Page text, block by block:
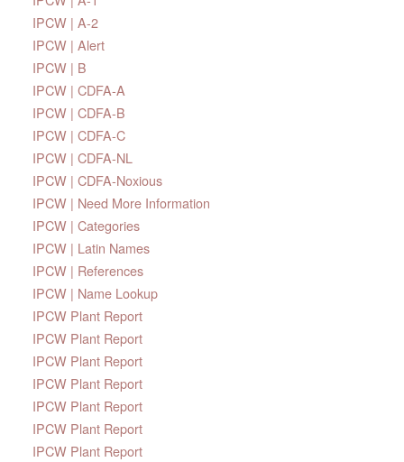
IPCW | A-2
IPCW | Alert
IPCW | B
IPCW | CDFA-A
IPCW | CDFA-B
IPCW | CDFA-C
IPCW | CDFA-NL
IPCW | CDFA-Noxious
IPCW | Need More Information
IPCW | Categories
IPCW | Latin Names
IPCW | References
IPCW | Name Lookup
IPCW Plant Report
IPCW Plant Report
IPCW Plant Report
IPCW Plant Report
IPCW Plant Report
IPCW Plant Report
IPCW Plant Report